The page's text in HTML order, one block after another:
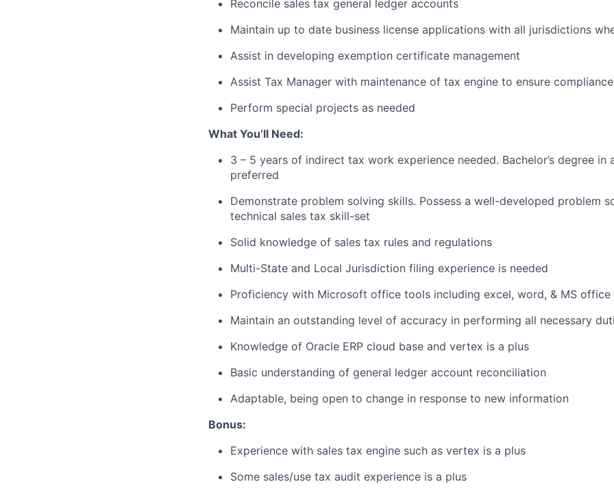
Reconcile sales tax general ledger accounts
Maintain up to date business license applications with all jurisdictions
Assist in developing exemption certificate management
Assist Tax Manager with maintenance of tax engine to ensure
Perform special projects as needed
What You’ll Need:
3 – 5 years of indirect tax work experience needed. Bachelor’s degree in
preferred
Demonstrate problem solving skills. Possess a well-developed problem
technical sales tax skill-set
Solid knowledge of sales tax rules and regulations
Multi-State and Local Jurisdiction filing experience is needed
Proficiency with Microsoft office tools including excel, word, & MS office
Maintain an outstanding level of accuracy in performing all necessary
Knowledge of Oracle ERP cloud base and vertex is a plus
Basic understanding of general ledger account reconciliation
Adaptable, being open to change in response to new information
Bonus:
Experience with sales tax engine such as vertex is a plus
Some sales/use tax audit experience is a plus